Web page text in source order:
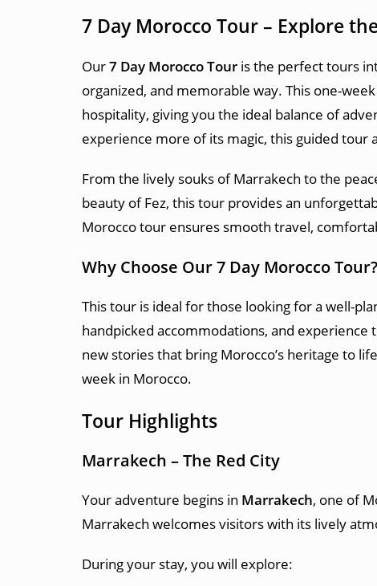
7 Day Morocco Tour – Explore
Our7 Day Morocco Tour is the perfecttours
organized, and memorable way. This one-
hospitality, giving you the ideal balance of
experience more of its magic, this guided
From the lively souks of Marrakech to the
beauty of Fez, this tour provides an
Morocco tour ensures smooth travel,
Why Choose Our 7 Day Morocco Tour?
This tour is ideal for those looking for a well-
handpicked accommodations, and
new stories that bring Morocco’s heritage to
week in Morocco.
Tour Highlights
Marrakech – The Red City
Your adventure begins in Marrakech, one of
Marrakech welcomes visitors with its lively
During your stay, you will explore: